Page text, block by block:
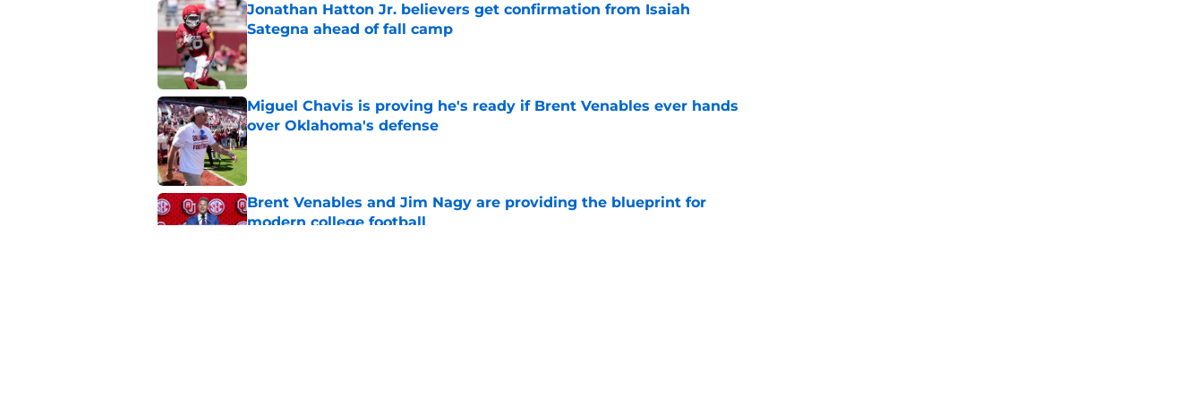
Jonathan Hatton Jr. believers get confirmation from Isaiah
Sategna ahead of fall camp
Published by on Invalid Date
Miguel Chavis is proving he's ready if Brent Venables ever hands
over Oklahoma's defense
Published by on Invalid Date
Brent Venables and Jim Nagy are providing the blueprint for
modern college football